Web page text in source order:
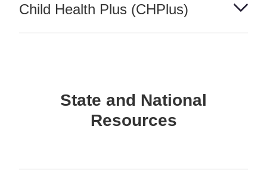
Child Health Plus (CHPlus)
State and National
Resources